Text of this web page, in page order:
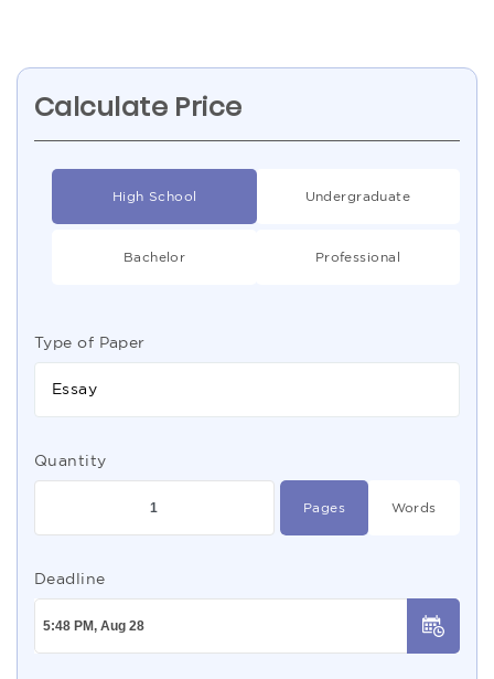
Calculate Price
High School Undergraduate
Bachelor Professional
Type of Paper
Essay
Quantity
Pages Words
Deadline